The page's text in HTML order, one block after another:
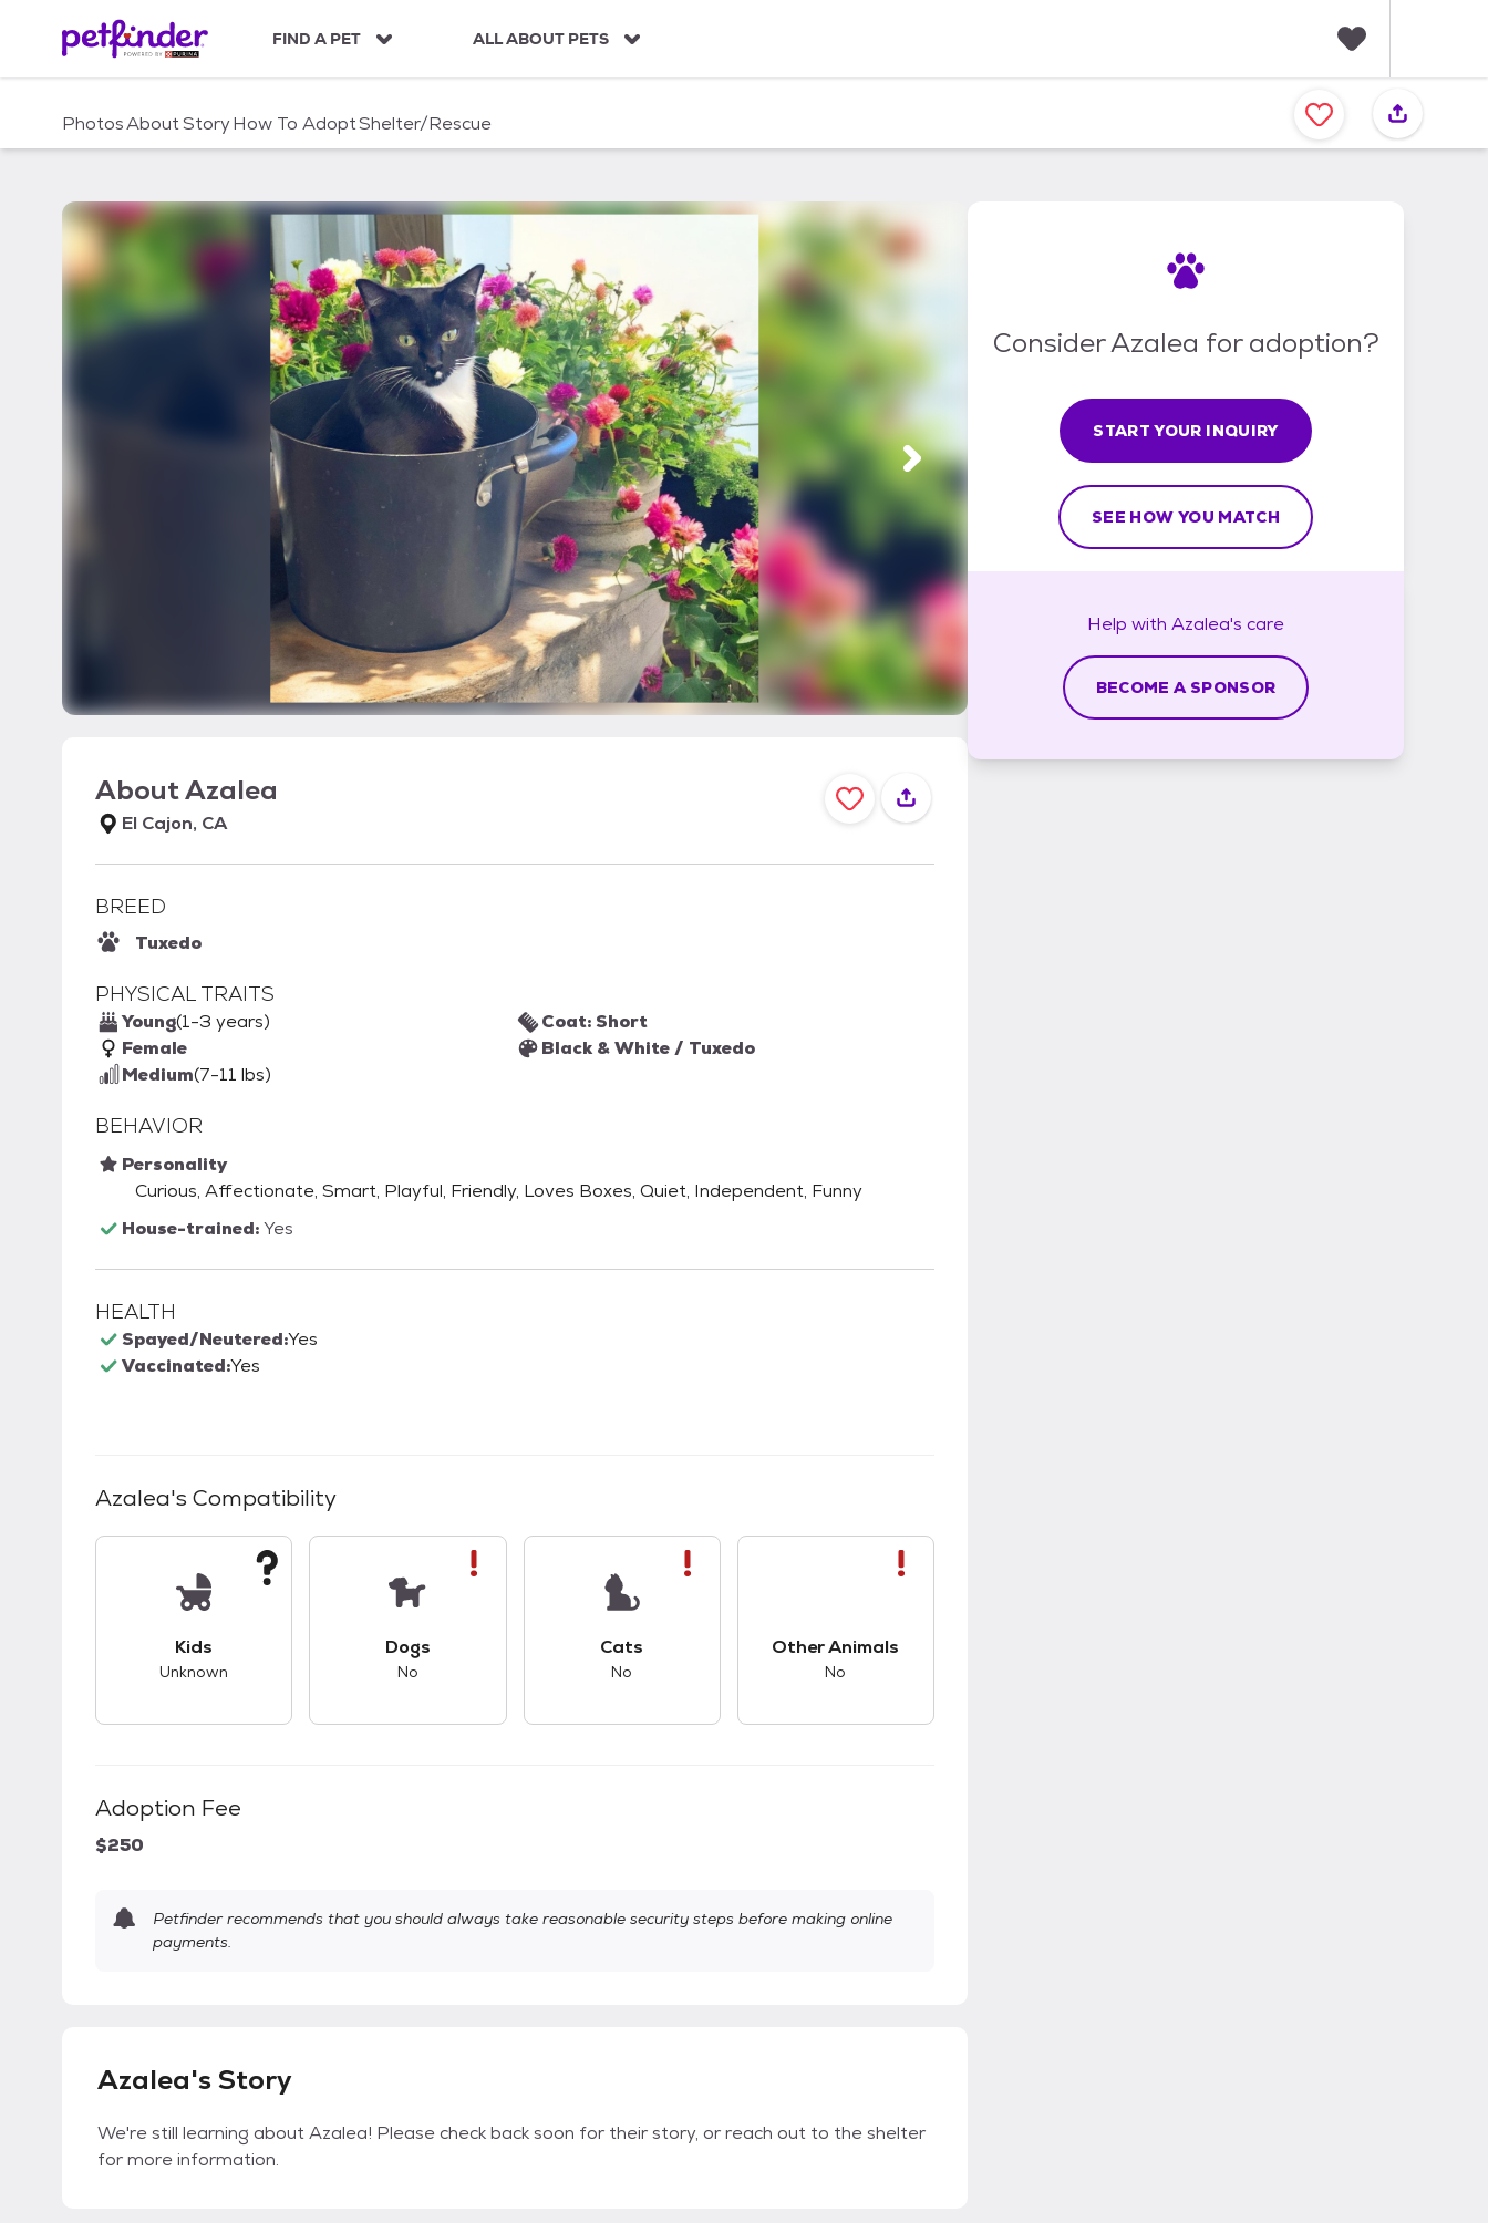
c
FIND A PET ALL ABOUT PETS
a
v
PhotosAboutStoryHow To AdoptShelter/Rescue
AboutAzalea
El Cajon, CA
BREED
Tuxedo
PHYSICAL TRAITS
Young(1-3 years)
Female
Medium(7-11 lbs)
Coat: Short
Black & White / Tuxedo
BEHAVIOR
Personality
Curious, Affectionate, Smart, Playful, Friendly, Loves Boxes, Quiet, Independent, Funny
House-trained:Yes
HEALTH
Spayed/Neutered:Yes
Vaccinated:Yes
Azalea's Compatibility
Kids
Unknown
Dogs
No
Cats
No
Other Animals
No
Adoption Fee
$250
Petfinder recommends that you should always take reasonable security steps before making online
payments.
Azalea's Story
We're still learning about Azalea! Please check back soon for their story, or reach out to the shelter
for more information.
Consider Azalea for adoption?
START YOUR INQUIRY
SEE HOW YOU MATCH
Help with Azalea's care
BECOME A SPONSOR